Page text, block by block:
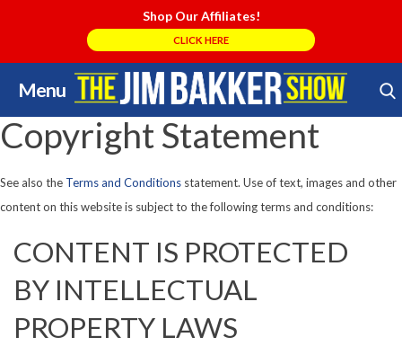
Shop Our Affiliates!
CLICK HERE
Menu
Skip
to
content
Search Store
Copyright Statement
See also the Terms and Conditions statement. Use of text, images and other
content on this website is subject to the following terms and conditions:
CONTENT IS PROTECTED
BY INTELLECTUAL
PROPERTY LAWS